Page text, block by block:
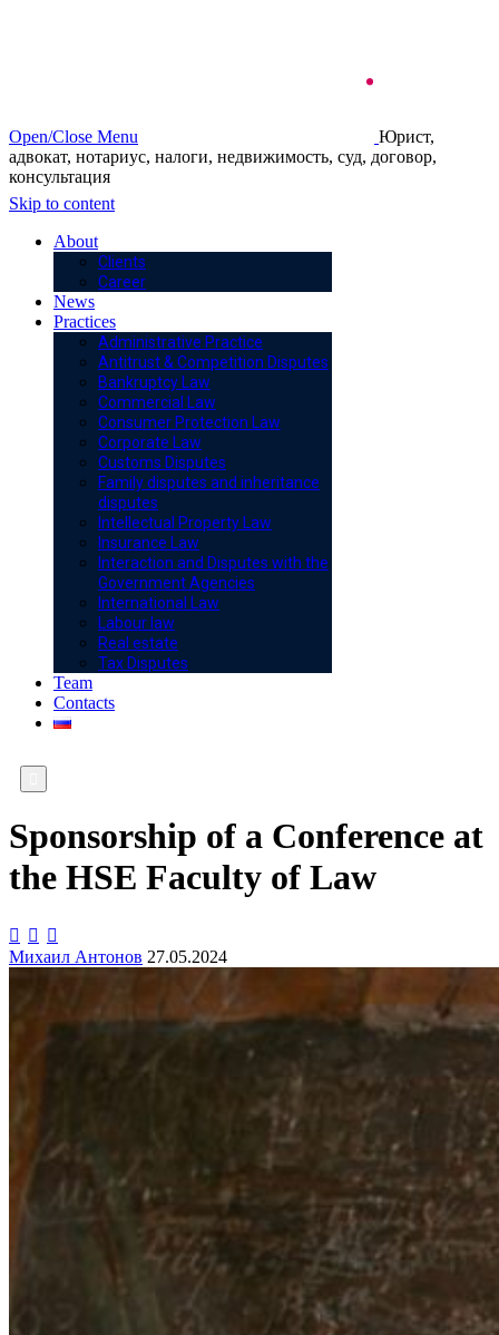
Open/Close Menu
Юрист,
адвокат, нотариус, налоги, недвижимость, суд, договор,
консультация
Skip to content
About
Clients
Career
News
Practices
Administrative Practice
Antitrust & Competition Disputes
Bankruptcy Law
Commercial Law
Consumer Protection Law
Corporate Law
Customs Disputes
Family disputes and inheritance
disputes
Intellectual Property Law
Insurance Law
Interaction and Disputes with the
Government Agencies
International Law
Labour law
Real estate
Tax Disputes
Team
Contacts
Sponsorship of a Conference at
the HSE Faculty of Law
 

Михаил Антонов 27.05.2024